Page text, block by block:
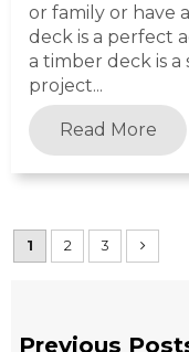
or family or have
deck is a perfect
a timber deck is
project...
Read More
1 2 3